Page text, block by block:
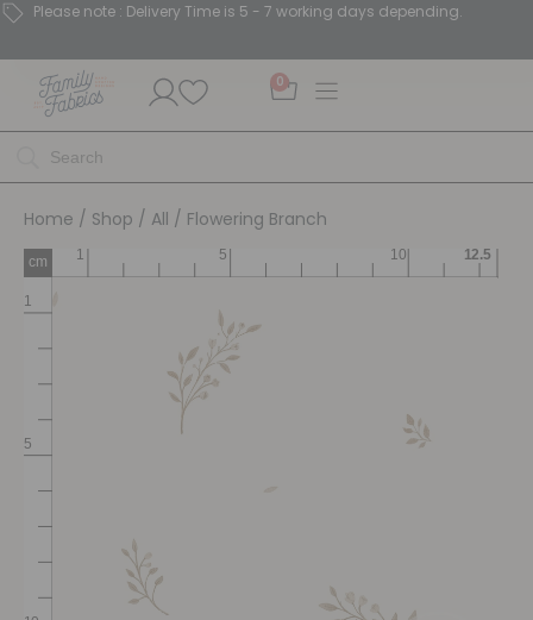
Please note : Delivery Time is 5 - 7 working days depending.
0
Home / Shop / All / Flowering Branch